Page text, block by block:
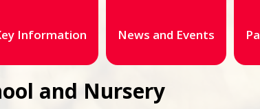
Information News and Events
and Nursery